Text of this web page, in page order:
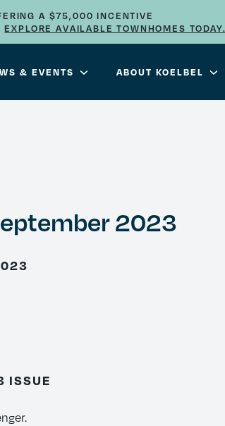
A $75,000 INCENTIVE
EXPLORE AVAILABLE TOWNHOMES TODAY.
& EVENTS ABOUT KOELBEL
2023
ISSUE